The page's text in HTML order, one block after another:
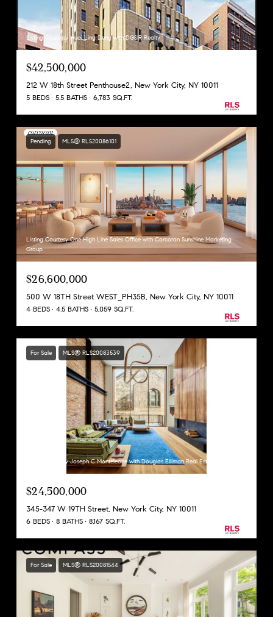
Listing Courtesy Huai Ling Deng with DGSIR Realty
$42,500,000
212 W 18th Street Penthouse2, New York City, NY 10011
5 BEDS 5.5 BATHS 6,783 SQ.FT.
Pending MLS® RLS20086101
Listing Courtesy One High Line Sales Office with Corcoran Sunshine Marketing
Group
$26,600,000
500 W 18TH Street WEST_PH35B, New York City, NY 10011
4 BEDS 4.5 BATHS 5,059 SQ.FT.
For Sale MLS® RLS20083539
Listing Courtesy Joseph C Monteleone with Douglas Elliman Real Estate
$24,500,000
345-347 W 19TH Street, New York City, NY 10011
6 BEDS 8 BATHS 8,167 SQ.FT.
For Sale MLS® RLS20081544